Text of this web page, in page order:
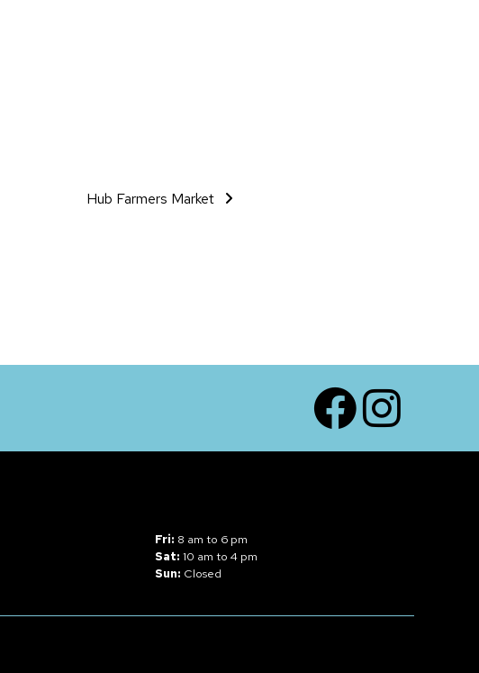
Hub Farmers Market
FacebookInstagram
Fri: 8 am to 6 pm
Sat: 10 am to 4 pm
Sun: Closed